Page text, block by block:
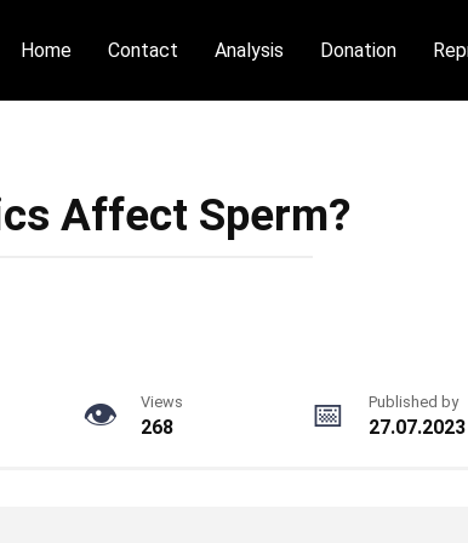
Home Contact Analysis Donation
Affect Sperm?
Views
268
Published by
27.07.2023